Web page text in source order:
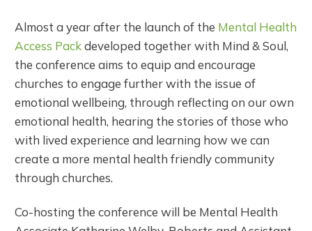
Almost a year after the launch of the Mental Health
Access Packdeveloped together with Mind & Soul,
the conference aims to equip and encourage
churches to engage further with the issue of
emotional wellbeing, through reflecting on our own
emotional health, hearing the stories of those who
with lived experience and learning how we can
create a more mental health friendly community
through churches.
Co-hosting the conference will be Mental Health